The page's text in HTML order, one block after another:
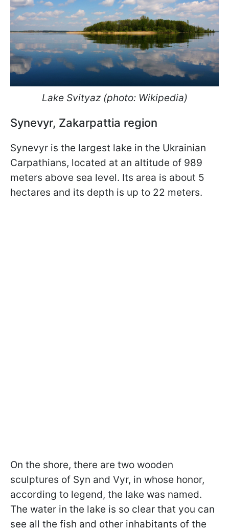
Lake Svityaz (photo: Wikipedia)
Synevyr, Zakarpattia region
Synevyr is the largest lake in the Ukrainian
Carpathians, located at an altitude of 989
meters above sea level. Its area is about 5
hectares and its depth is up to 22 meters.
On the shore, there are two wooden
sculptures of Syn and Vyr, in whose honor,
according to legend, the lake was named.
The water in the lake is so clear that you can
see all the fish and other inhabitants of the